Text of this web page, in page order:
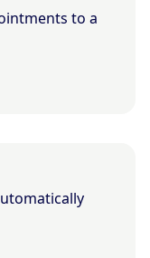
to a